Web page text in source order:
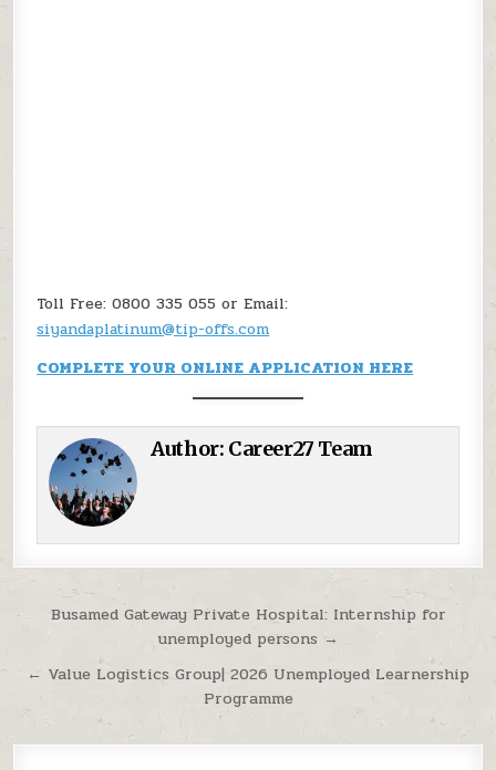
Toll Free: 0800 335 055 or Email:
siyandaplatinum@tip-offs.com
COMPLETE YOUR ONLINE APPLICATION HERE
Author: Career27 Team
Post navigation
Busamed Gateway Private Hospital: Internship for
unemployed persons →
← Value Logistics Group| 2026 Unemployed Learnership
Programme